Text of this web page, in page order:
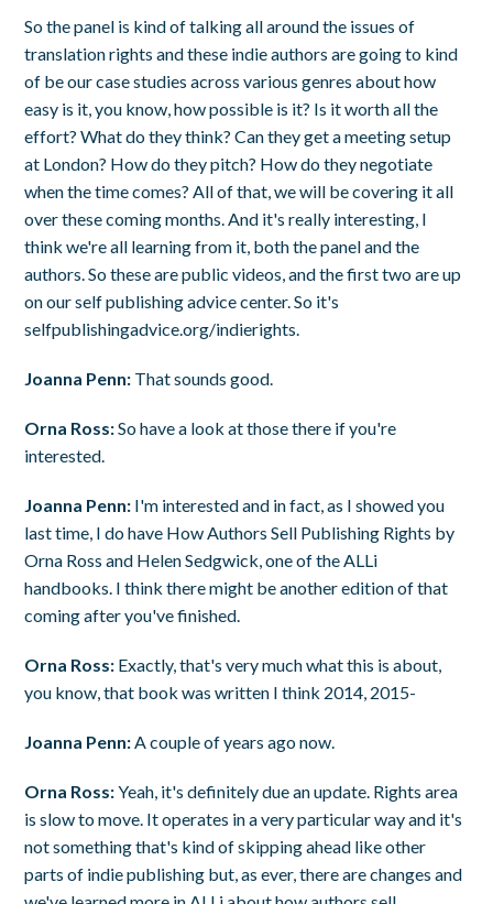
So the panel is kind of talking all around the issues of
translation rights and these indie authors are going to kind
of be our case studies across various genres about how
easy is it, you know, how possible is it? Is it worth all the
effort? What do they think? Can they get a meeting setup
at London? How do they pitch? How do they negotiate
when the time comes? All of that, we will be covering it all
over these coming months. And it's really interesting, I
think we're all learning from it, both the panel and the
authors. So these are public videos, and the first two are up
on our self publishing advice center. So it's
selfpublishingadvice.org/indierights.
Joanna Penn: That sounds good.
Orna Ross:So have a look at those there if you're
interested.
Joanna Penn: I'm interested and in fact, as I showed you
last time, I do have How Authors Sell Publishing Rights by
Orna Ross and Helen Sedgwick, one of the ALLi
handbooks. I think there might be another edition of that
coming after you've finished.
Orna Ross: Exactly, that's very much what this is about,
you know, that book was written I think 2014, 2015-
Joanna Penn: A couple of years ago now.
Orna Ross:Yeah, it's definitely due an update. Rights area
is slow to move. It operates in a very particular way and it's
not something that's kind of skipping ahead like other
parts of indie publishing but, as ever, there are changes and